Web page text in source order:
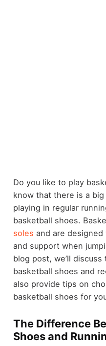
Do you like to play
know that there is a
playing in regular
basketball shoes.
soles and are
and support when
blog post, we’ll
basketball shoes and
also provide tips on
basketball shoes for
The Difference
Shoes and